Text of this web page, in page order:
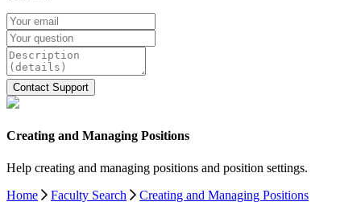
Creating and Managing Positions
Help creating and managing positions and position settings.
Home
Faculty Search
Creating and Managing Positions